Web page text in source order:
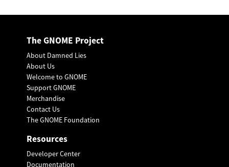
The GNOME Project
About Damned Lies
About Us
Welcome to GNOME
Support GNOME
Merchandise
Contact Us
The GNOME Foundation
Resources
Developer Center
Documentation